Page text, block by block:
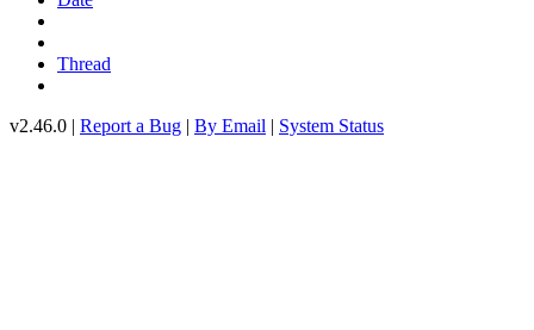
Thread
v2.46.0 | Report a Bug | By Email | System Status